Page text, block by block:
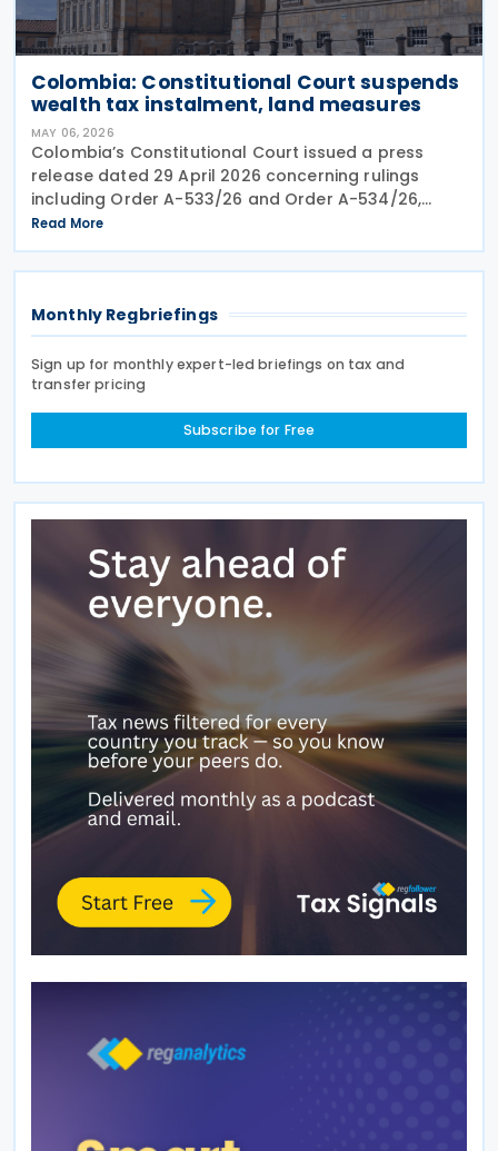
Colombia: Constitutional Court suspends
wealth tax instalment, land measures
MAY 06, 2026
Colombia’s Constitutional Court issued a press
release dated 29 April 2026 concerning rulings
including Order A-533/26 and Order A-534/26,
which provisionally suspended parts of emergency
measures adopted under Decree 173 of 2026 and
Decree 174 of
Read More
Monthly Regbriefings
Sign up for monthly expert-led briefings on tax and
transfer pricing
Subscribe for Free